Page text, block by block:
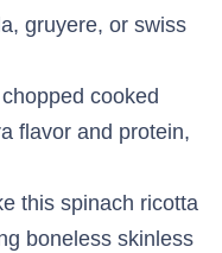
gruyere, or swiss
cooked
flavor and protein,
this spinach ricotta
boneless skinless